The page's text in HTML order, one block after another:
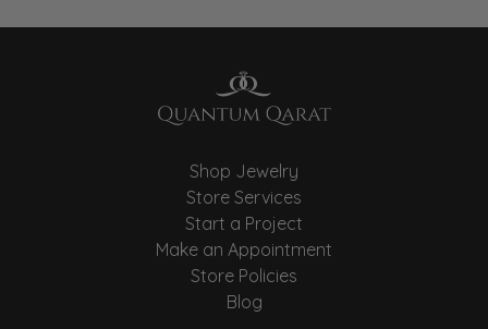
Shop Jewelry
Store Services
Start a Project
Make an Appointment
Store Policies
Blog